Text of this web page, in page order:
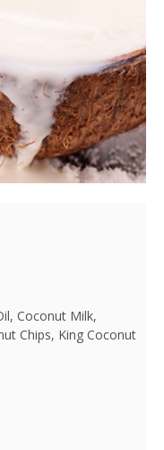
Coconut Milk,
Chips, King Coconut